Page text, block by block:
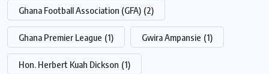
Ghana Football Association (GFA) (2)
Ghana Premier League (1) Gwira Ampansie (1)
Hon. Herbert Kuah Dickson (1)